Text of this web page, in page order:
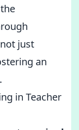
just
an
in Teacher